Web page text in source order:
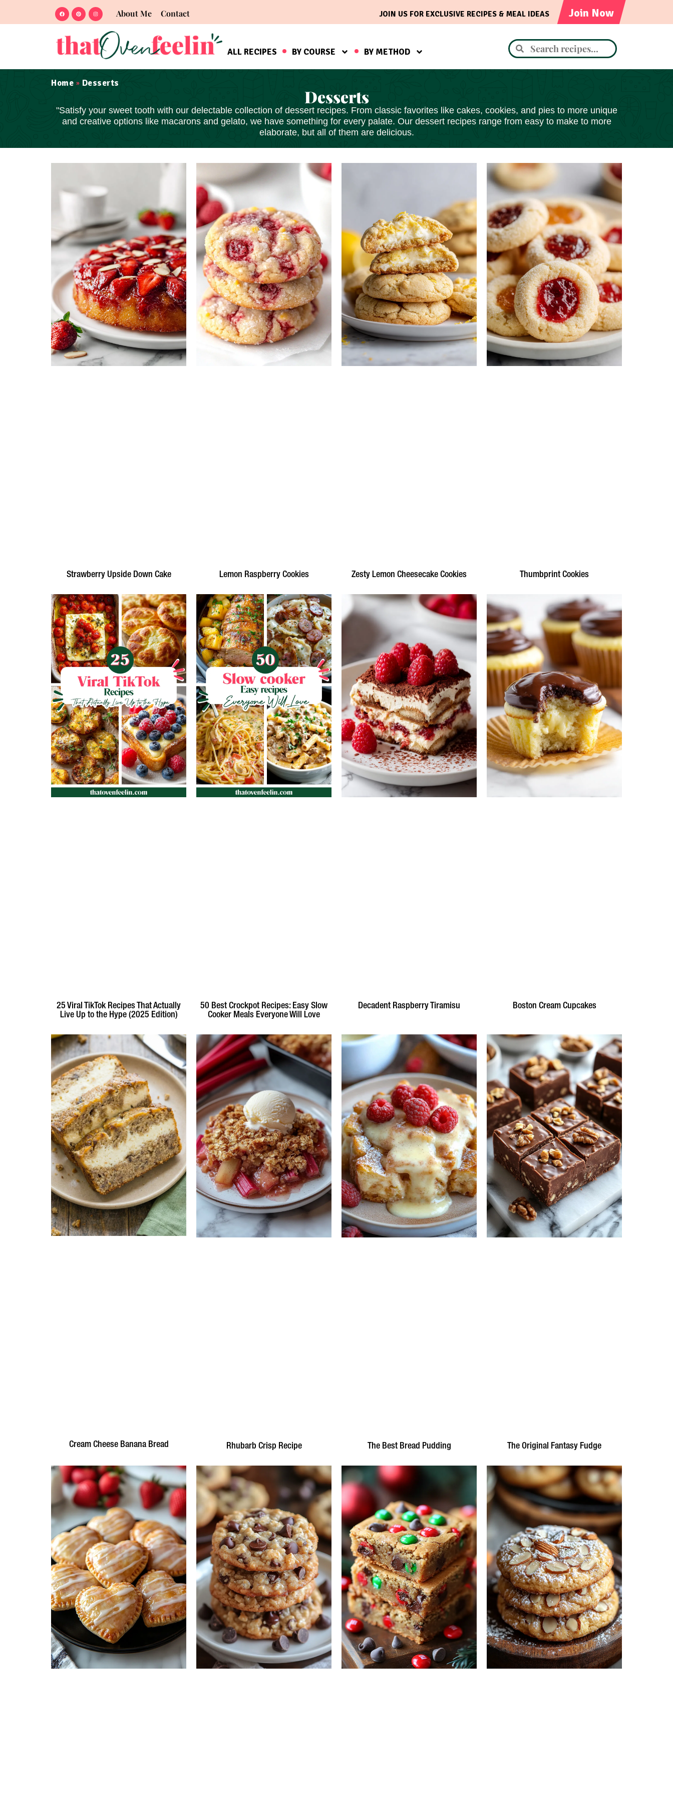
About Me Contact Join Now
JOIN US FOR EXCLUSIVE RECIPES & MEAL IDEAS
ALL RECIPES BY COURSE BY METHOD
Home » Desserts
Desserts
"Satisfy your sweet tooth with our delectable collection of dessert recipes. From classic favorites like cakes, cookies, and pies to more unique
and creative options like macarons and gelato, we have something for every palate. Our dessert recipes range from easy to make to more
elaborate, but all of them are delicious.
Strawberry Upside Down Cake Lemon Raspberry Cookies Zesty Lemon Cheesecake Cookies Thumbprint Cookies
25 Viral TikTok Recipes That Actually
Live Up to the Hype (2025 Edition)
50 Best Crockpot Recipes: Easy Slow
Cooker Meals Everyone Will Love
Decadent Raspberry Tiramisu Boston Cream Cupcakes
Cream Cheese Banana Bread Rhubarb Crisp Recipe The Best Bread Pudding The Original Fantasy Fudge